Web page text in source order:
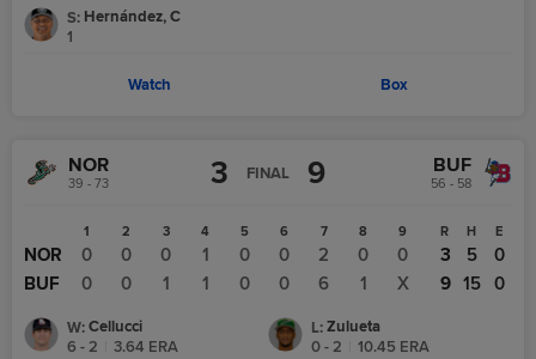
S: Hernández, C
1
Watch Box
NOR
39 - 73 3 FINAL 9 BUF
56 - 58
1 2 3 4 5 6 7 8 9
NOR 0 0 0 1 0 0 2 0
0
BUF
0 0 1 1 0 0 6 1 X
R H E
3 5
0
9 15 0
W: Cellucci
6 - 2
3.64 ERA
L: Zulueta
0 - 2
10.45 ERA